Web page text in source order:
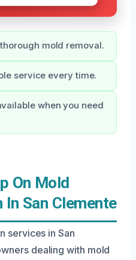
mold removal.
service every time.
when you need
On Mold
San Clemente
services in San
dealing with mold